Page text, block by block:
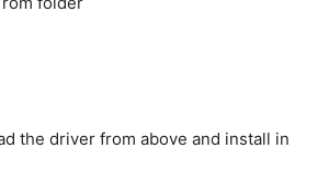
the driver from above and install in